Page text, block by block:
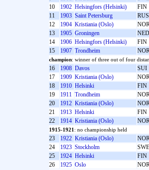
10
1902 Helsingfors (Helsinki)
FIN
11
1903 Saint Petersburg
RUS
12
1904 Kristiania (Oslo)
13
1905 Groningen
NED
14
1906 Helsingfors (Helsinki)
FIN
15
1907 Trondheim
champion: winner of three out of four
16 1908 Davos
SUI
17
1909 Kristiania (Oslo)
18
1910 Helsinki
FIN
19
1911 Trondheim
20
1912 Kristiania (Oslo)
21
1913 Helsinki
FIN
22
1914 Kristiania (Oslo)
1915-1921 : no championship held
23 1922 Kristiania (Oslo)
24
1923 Stockholm
SWE
25
1924 Helsinki
FIN
26
1925 Oslo